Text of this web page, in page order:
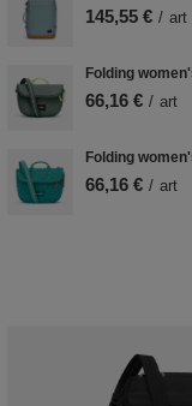
145,55 € / art
Folding
66,16 € / art
Folding
66,16 € / art